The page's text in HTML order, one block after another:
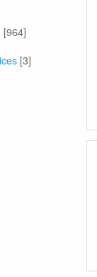
[964]
[3]